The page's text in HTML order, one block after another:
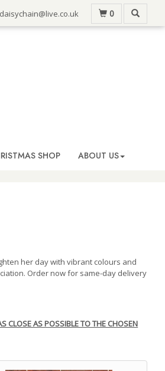
0
SHOP ABOUT US
her day with vibrant colours and
Order now for same-day delivery
CLOSE AS POSSIBLE TO THE CHOSEN